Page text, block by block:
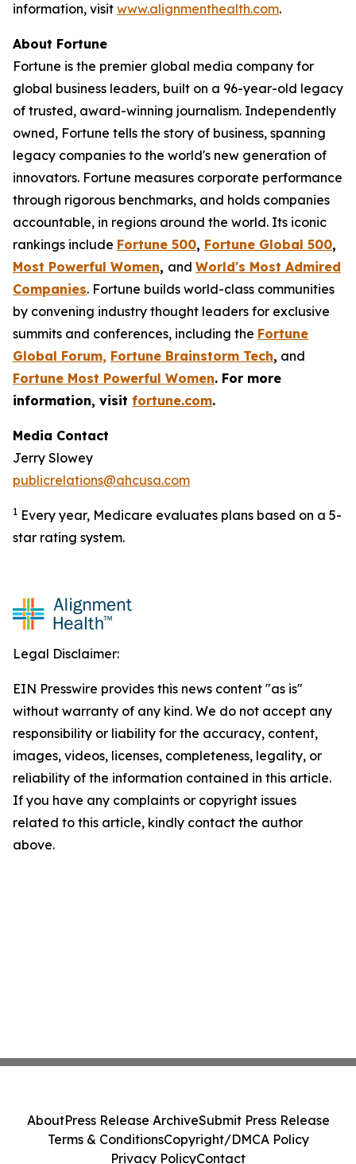
information, visit www.alignmenthealth.com.
About Fortune
Fortune is the premier global media company for
global business leaders, built on a 96-year-old legacy
of trusted, award-winning journalism. Independently
owned, Fortune tells the story of business, spanning
legacy companies to the world's new generation of
innovators. Fortune measures corporate performance
through rigorous benchmarks, and holds companies
accountable, in regions around the world. Its iconic
rankings include Fortune 500, Fortune Global 500,
Most Powerful Women, and World's Most Admired
Companies. Fortune builds world-class communities
by convening industry thought leaders for exclusive
summits and conferences, including the Fortune
Global Forum, Fortune Brainstorm Tech, and
Fortune Most Powerful Women. For more
information, visit fortune.com.
Media Contact
Jerry Slowey
publicrelations@ahcusa.com
1 Every year, Medicare evaluates plans based on a 5-
star rating system.
Legal Disclaimer:
EIN Presswire provides this news content "as is"
without warranty of any kind. We do not accept any
responsibility or liability for the accuracy, content,
images, videos, licenses, completeness, legality, or
reliability of the information contained in this article.
If you have any complaints or copyright issues
related to this article, kindly contact the author
above.
AboutPress Release ArchiveSubmit Press Release
Terms & ConditionsCopyright/DMCA Policy
Privacy PolicyContact